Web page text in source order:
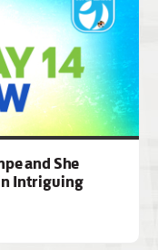
and She
Intriguing